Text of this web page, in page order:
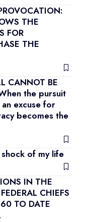
THE
FOR
THE
CANNOT BE
the pursuit
excuse for
becomes the
of my life
IN THE
CHIEFS
TO DATE